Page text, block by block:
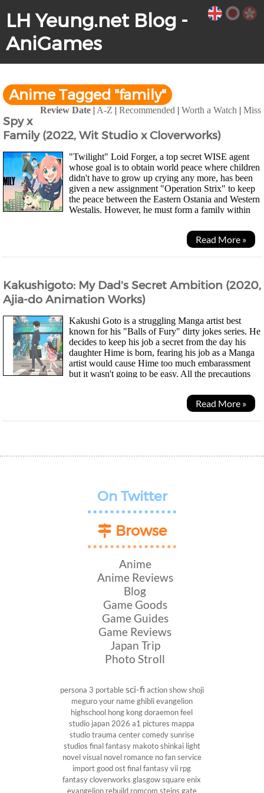
LH Yeung.net Blog -
AniGames
Anime Tagged "family"
Review Date | A-Z | Recommended | Worth a Watch | Miss
Spy x
Family (2022, Wit Studio x Cloverworks)
"Twilight" Loid Forger, a top secret WISE agent
whose goal is to obtain world peace where children
didn't have to grow up crying any more, has been
given a new assignment "Operation Strix" to keep
the peace between the Eastern Ostania and Western
Westalis. However, he must form a family within
Read More »
Kakushigoto: My Dad's Secret Ambition (2020,
Ajia-do Animation Works)
Kakushi Goto is a struggling Manga artist best
known for his "Balls of Fury" dirty jokes series. He
decides to keep his job a secret from the day his
daughter Hime is born, fearing his job as a Manga
artist would cause Hime too much embarassment
but it wasn't going to be easy. All the precautions
Read More »
On Twitter
Browse
Anime
Anime Reviews
Blog
Game Goods
Game Guides
Game Reviews
Japan Trip
Photo Stroll
persona 3 portablesci-fi action showshoji
meguroyour nameghiblievangelion
highschool hong kong doraemon feel
studio japan 2026 a1 pictures mappa
studiotrauma centercomedysunrise
studios final fantasy makoto shinkai light
novelvisual novel romance no fan service
import good ost final fantasy vii rpg
fantasy cloverworks glasgow square enix
evangelion rebuild romcom steins gate